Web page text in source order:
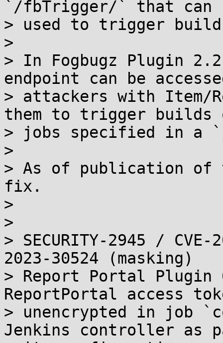
`/fbTrigger/` that can
> used to trigger
>
> In Fogbugz Plugin
endpoint can be
> attackers with Item/
them to trigger builds
> jobs specified in a
>
> As of publication
fix.
>
>
> SECURITY-2945 /
2023-30524 (masking)
> Report Portal
ReportPortal access
> unencrypted in job
Jenkins controller as